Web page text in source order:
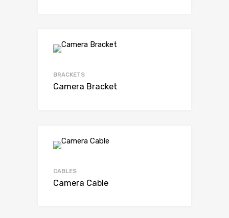
BRACKETS
Camera Bracket
CABLES
Camera Cable